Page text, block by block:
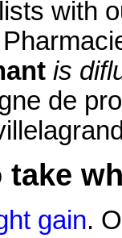
with
is
de
gain.